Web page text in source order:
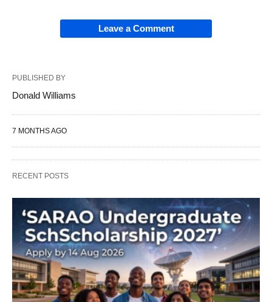
Leave a Comment
PUBLISHED BY
Donald Williams
7 MONTHS AGO
RECENT POSTS